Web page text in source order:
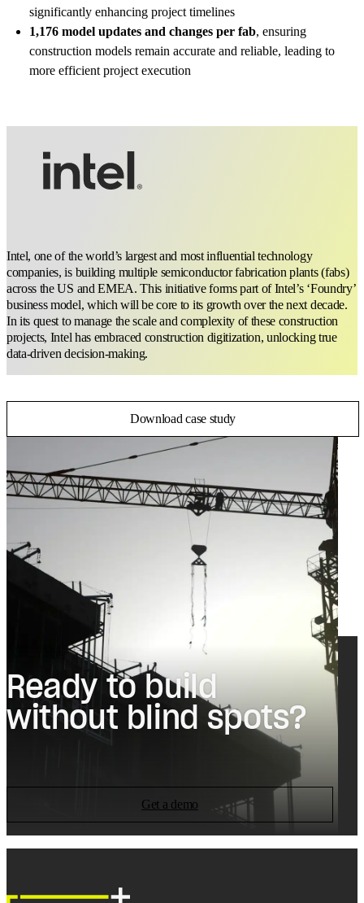
significantly enhancing project timelines
1,176 model updates and changes per fab, ensuring
construction models remain accurate and reliable, leading to
more efficient project execution
Intel, one of the world’s largest and most influential technology
companies, is building multiple semiconductor fabrication plants (fabs)
across the US and EMEA. This initiative forms part of Intel’s ‘Foundry’
business model, which will be core to its growth over the next decade.
In its quest to manage the scale and complexity of these construction
projects, Intel has embraced construction digitization, unlocking true
data-driven decision-making.
Download case study
Ready to build
without blind spots?
Get a demo